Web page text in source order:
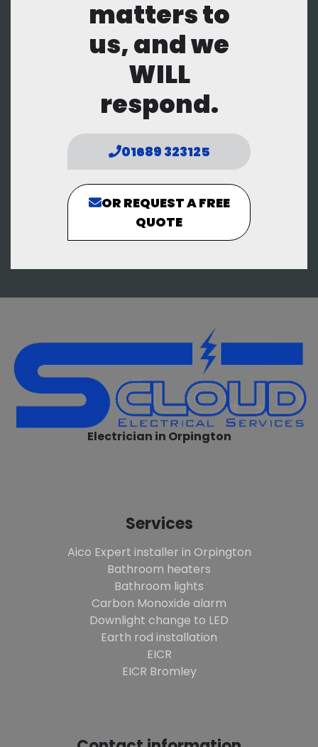
matters to
us, and we
WILL
respond.
01689 323125
OR REQUEST A FREE
QUOTE
Electrician in Orpington
Services
Aico Expert installer in Orpington
Bathroom heaters
Bathroom lights
Carbon Monoxide alarm
Downlight change to LED
Earth rod installation
EICR
EICR Bromley